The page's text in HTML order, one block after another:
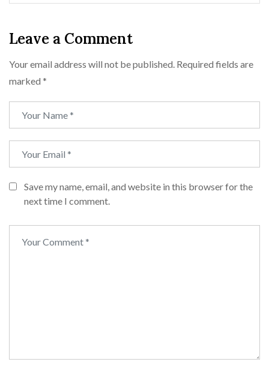
Leave a Comment
Your email address will not be published. Required fields are
marked *
Save my name, email, and website in this browser for the
next time I comment.